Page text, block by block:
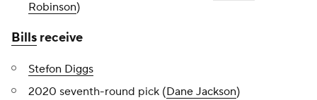
Robinson)
Bills receive
Stefon Diggs
2020 seventh-round pick (Dane Jackson)